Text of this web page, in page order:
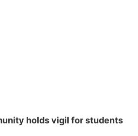
holds vigil for students